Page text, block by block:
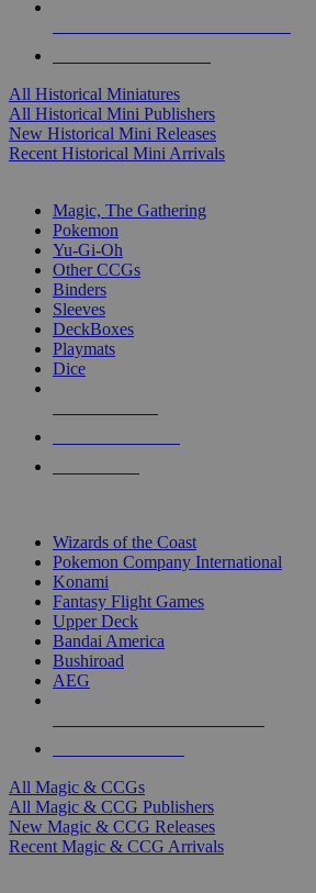
All Historical Miniatures
All Historical Mini Publishers
New Historical Mini Releases
Recent Historical Mini Arrivals
Magic, The Gathering
Pokemon
Yu-Gi-Oh
Other CCGs
Binders
Sleeves
DeckBoxes
Playmats
Dice
Wizards of the Coast
Pokemon Company International
Konami
Fantasy Flight Games
Upper Deck
Bandai America
Bushiroad
AEG
All Magic & CCGs
All Magic & CCG Publishers
New Magic & CCG Releases
Recent Magic & CCG Arrivals